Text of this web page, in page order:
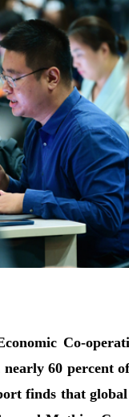
Co-
60 percent
finds that